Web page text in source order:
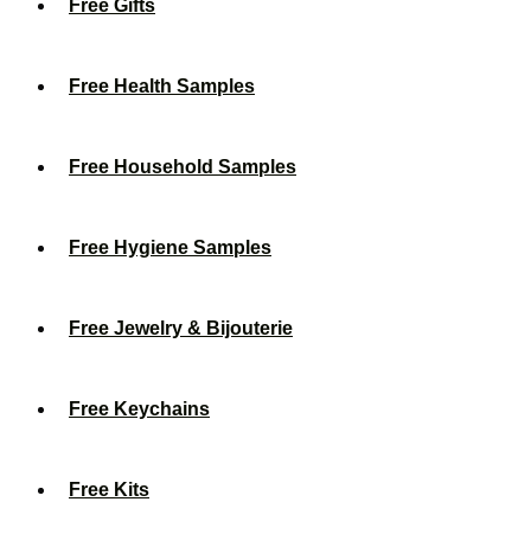
Free Gifts
Free Health Samples
Free Household Samples
Free Hygiene Samples
Free Jewelry & Bijouterie
Free Keychains
Free Kits